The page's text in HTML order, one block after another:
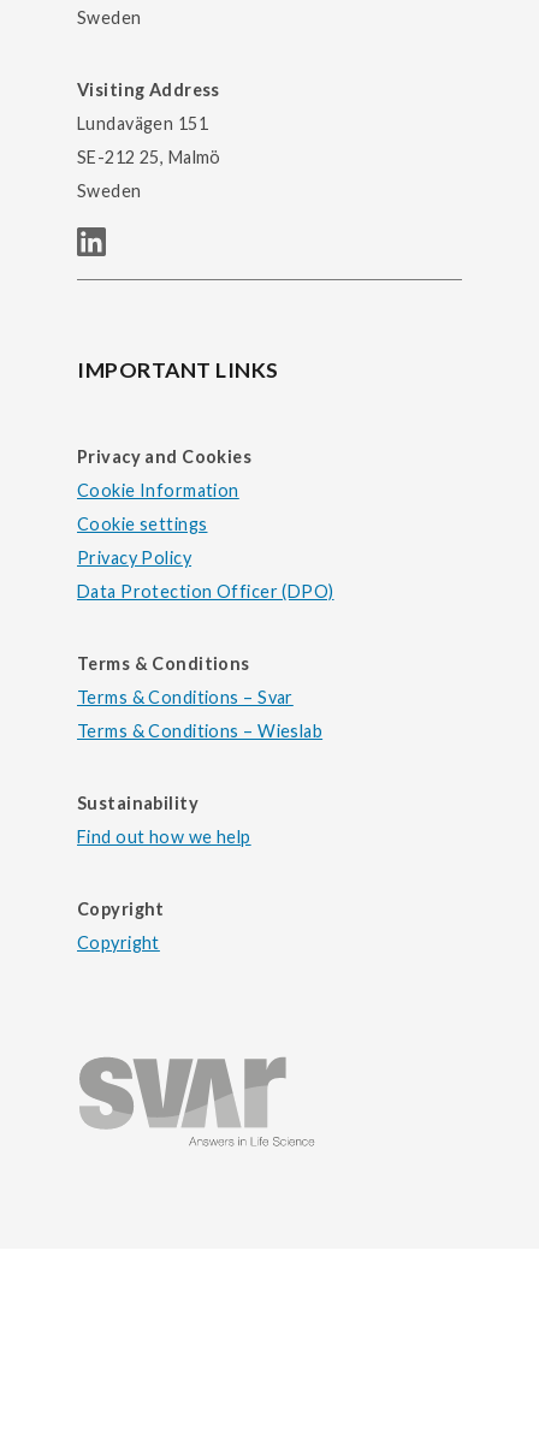
Sweden
Visiting Address
Lundavägen 151
SE-212 25, Malmö
Sweden
IMPORTANT LINKS
Privacy and Cookies
Cookie Information
Cookie settings
Privacy Policy
Data Protection Officer (DPO)
Terms & Conditions
Terms & Conditions – Svar
Terms & Conditions – Wieslab
Sustainability
Find out how we help
Copyright
Copyright